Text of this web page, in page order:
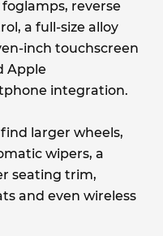
reverse
a full-size alloy
inch touchscreen
Apple
integration.
larger wheels,
wipers, a
seating trim,
and even wireless